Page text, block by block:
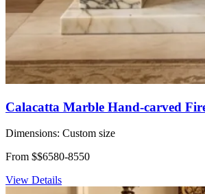
Calacatta Marble Hand-carved
Dimensions: Custom size
From $$6580-8550
View Details